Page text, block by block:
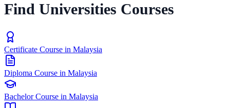
Find Universities Courses
Certificate Course in Malaysia
Diploma Course in Malaysia
Bachelor Course in Malaysia